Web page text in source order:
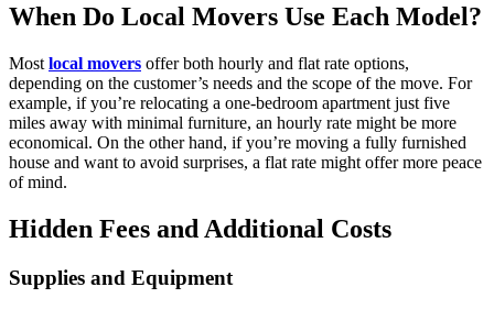
When Do Local Movers Use Each Model?
Most local movers offer both hourly and flat rate options,
depending on the customer’s needs and the scope of the move. For
example, if you’re relocating a one-bedroom apartment just five
miles away with minimal furniture, an hourly rate might be more
economical. On the other hand, if you’re moving a fully furnished
house and want to avoid surprises, a flat rate might offer more peace
of mind.
Hidden Fees and Additional Costs
Supplies and Equipment